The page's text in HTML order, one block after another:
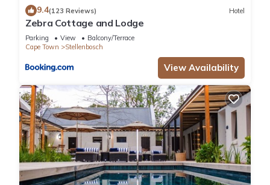
9.4(123 Reviews) Hotel
Zebra Cottage and Lodge
Parking View
Balcony/Terrace
Cape Town
Stellenbosch
View Availability